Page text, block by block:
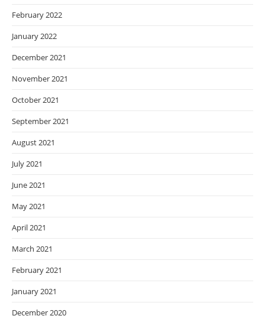
February 2022
January 2022
December 2021
November 2021
October 2021
September 2021
August 2021
July 2021
June 2021
May 2021
April 2021
March 2021
February 2021
January 2021
December 2020